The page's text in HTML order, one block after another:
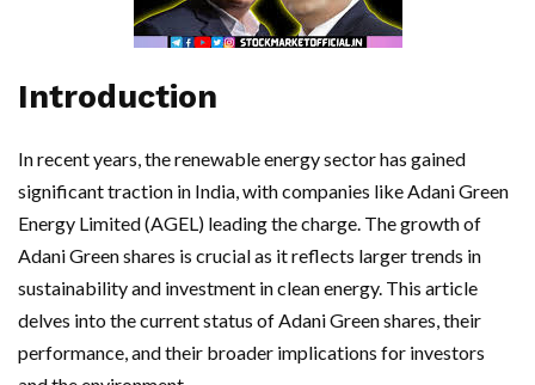
Introduction
In recent years, the renewable energy sector has gained
significant traction in India, with companies like Adani Green
Energy Limited (AGEL) leading the charge. The growth of
Adani Green shares is crucial as it reflects larger trends in
sustainability and investment in clean energy. This article
delves into the current status of Adani Green shares, their
performance, and their broader implications for investors